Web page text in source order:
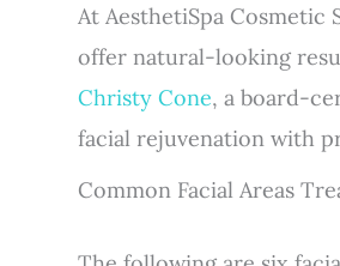
At AesthetiSpa Cosmetic
offer natural-looking
Christy Cone, a board-
facial rejuvenation with
Common Facial Areas